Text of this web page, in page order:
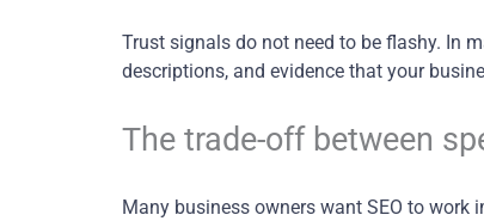
Trust signals do not need to be flashy. In
descriptions, and evidence that your
The trade-off between
Many business owners want SEO to work